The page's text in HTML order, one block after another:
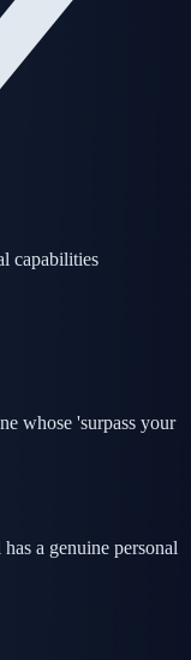
capabilities
whose 'surpass your
a genuine personal